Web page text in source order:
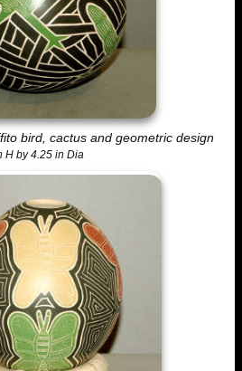
bird, cactus and geometric design
H by 4.25 in Dia